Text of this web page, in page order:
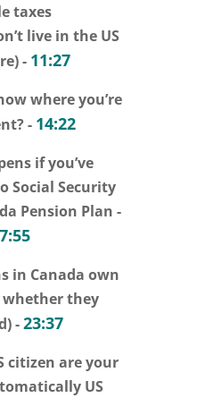
taxes
live in the US
- 11:27
where you’re
- 14:22
if you’ve
Social Security
Pension Plan -
in Canada own
whether they
-23:37
citizen are your
US